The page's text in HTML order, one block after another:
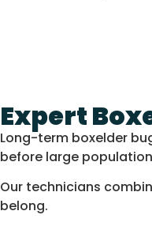
Expert
Long-term boxelder
before large
Our technicians
belong.